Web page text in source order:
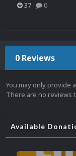
37 0
0 Reviews
You may only provide
There are no reviews
Available